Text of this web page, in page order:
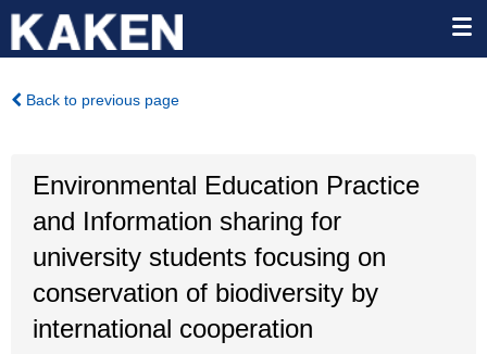
Back to previous page
Environmental Education Practice
and Information sharing for
university students focusing on
conservation of biodiversity by
international cooperation